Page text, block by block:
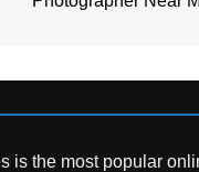
is the most popular